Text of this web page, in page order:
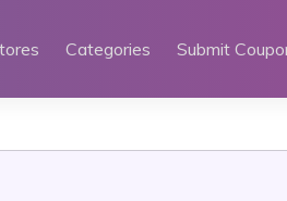
Categories Submit